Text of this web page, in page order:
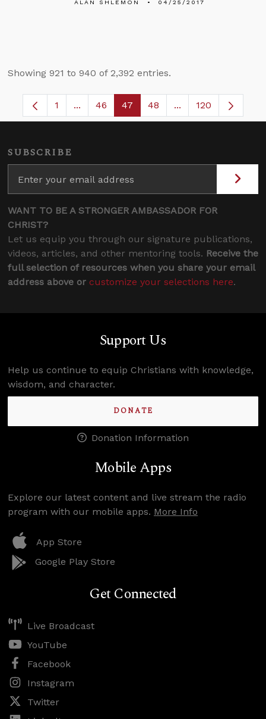
ALAN SHLEMON 04/25/2017
Showing 921 to 940 of 2,392 entries.
Page
1 ...Intermediate Pages Use TAB to navigate.
Page
46 Page
47 Page
48 ...Intermediate
120
SUBSCRIBE
WANT TO BE A STRONGER AMBASSADOR FOR
CHRIST?
Let us equip you through our signature publications,
videos, articles, and other mentoring tools. Receive the
full selection of resources when you share your email
address above or customize your selections here.
Support Us
Help us continue to equip Christians with knowledge,
wisdom, and character.
DONATE
Donation Information
Mobile Apps
Explore our latest content and live stream the radio
program with our mobile apps. More Info
App Store
Google Play Store
Get Connected
Live Broadcast
YouTube
Facebook
Instagram
Twitter